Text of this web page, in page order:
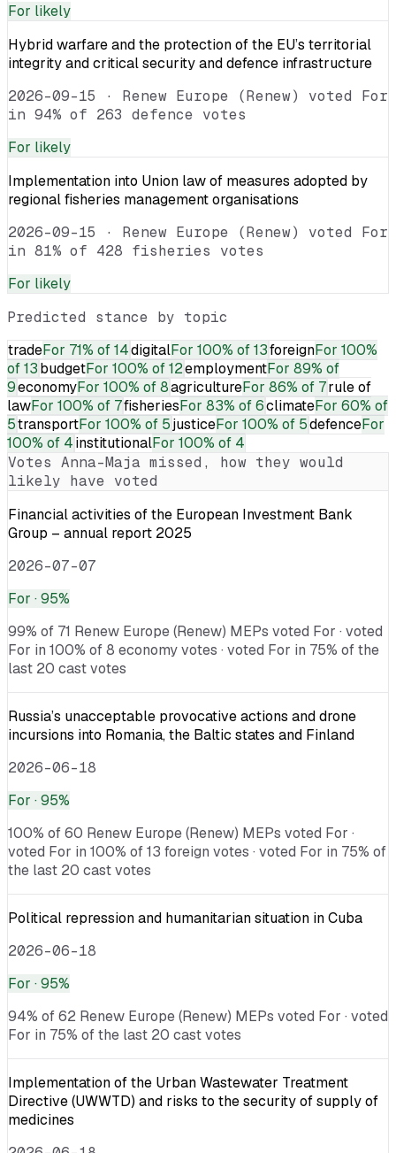
For likely
Hybrid warfare and the protection of the EU’s territorial
integrity and critical security and defence infrastructure
2026-09-15 · Renew Europe (Renew) voted For
in 94% of 263 defence votes
For likely
Implementation into Union law of measures adopted by
regional fisheries management organisations
2026-09-15 · Renew Europe (Renew) voted For
in 81% of 428 fisheries votes
For likely
Predicted stance by topic
tradeFor 71% of 14digitalFor 100% of 13foreignFor 100%
of 13budgetFor 100% of 12employmentFor 89% of
9economyFor 100% of 8agricultureFor 86% of 7rule of
lawFor 100% of 7fisheriesFor 83% of 6climateFor 60% of
5transportFor 100% of 5justiceFor 100% of 5defenceFor
100% of 4institutionalFor 100% of 4
Votes Anna-Maja missed, how they would
likely have voted
Financial activities of the European Investment Bank
Group – annual report 2025
2026-07-07
For · 95%
99% of 71 Renew Europe (Renew) MEPs voted For · voted
For in 100% of 8 economy votes · voted For in 75% of the
last 20 cast votes
Russia’s unacceptable provocative actions and drone
incursions into Romania, the Baltic states and Finland
2026-06-18
For · 95%
100% of 60 Renew Europe (Renew) MEPs voted For ·
voted For in 100% of 13 foreign votes · voted For in 75% of
the last 20 cast votes
Political repression and humanitarian situation in Cuba
2026-06-18
For · 95%
94% of 62 Renew Europe (Renew) MEPs voted For · voted
For in 75% of the last 20 cast votes
Implementation of the Urban Wastewater Treatment
Directive (UWWTD) and risks to the security of supply of
medicines